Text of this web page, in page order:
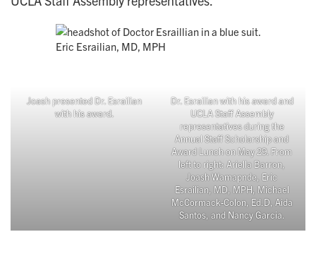
Eric Esrailian, MD, MPH
Joash presented Dr. Esrailian
with his award.
Dr. Esrailian with his award and
UCLA Staff Assembly
representatives during the
Annual Staff Scholarship and
Award Lunch on May 29. From
left to right: Ariella Barron,
Joash Wamapnde, Eric
Esrailian, MD, MPH, Michael
McCormack-Colon, Ed.D, Aida
Santos, and Nancy Garcia.